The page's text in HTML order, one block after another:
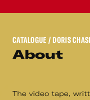
CATALOGUE / DORIS
About
The video tape,